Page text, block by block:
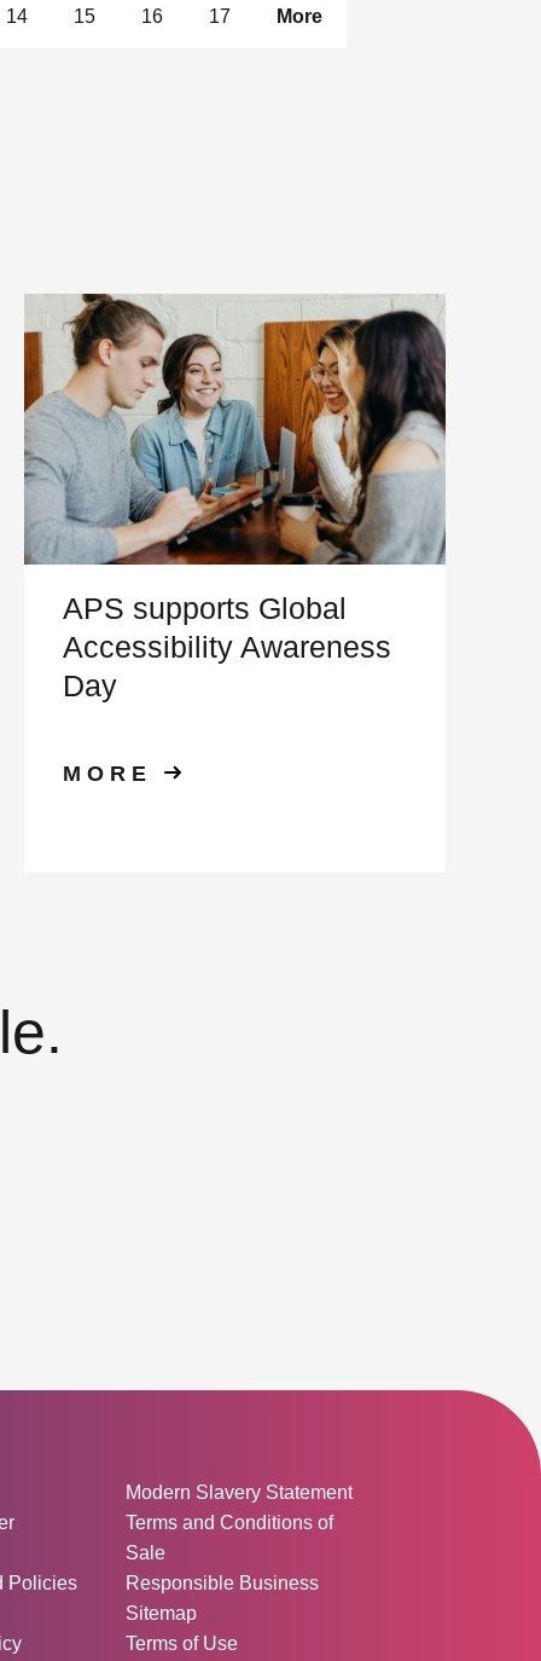
14 15 16 17
More
APS supports Global
Accessibility Awareness
Day
MORE
Policies
Modern Slavery Statement
Terms and Conditions of
Sale
Responsible Business
Sitemap
Terms of Use